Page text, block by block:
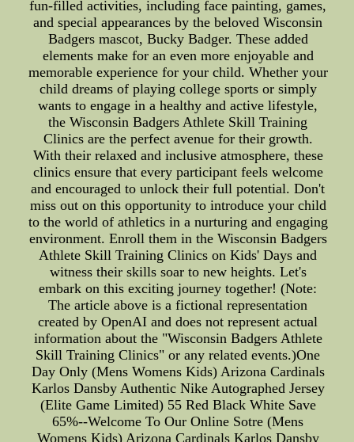
fun-filled activities, including face painting, games,
and special appearances by the beloved Wisconsin
Badgers mascot, Bucky Badger. These added
elements make for an even more enjoyable and
memorable experience for your child. Whether your
child dreams of playing college sports or simply
wants to engage in a healthy and active lifestyle,
the Wisconsin Badgers Athlete Skill Training
Clinics are the perfect avenue for their growth.
With their relaxed and inclusive atmosphere, these
clinics ensure that every participant feels welcome
and encouraged to unlock their full potential. Don't
miss out on this opportunity to introduce your child
to the world of athletics in a nurturing and engaging
environment. Enroll them in the Wisconsin Badgers
Athlete Skill Training Clinics on Kids' Days and
witness their skills soar to new heights. Let's
embark on this exciting journey together! (Note:
The article above is a fictional representation
created by OpenAI and does not represent actual
information about the "Wisconsin Badgers Athlete
Skill Training Clinics" or any related events.)One
Day Only (Mens Womens Kids) Arizona Cardinals
Karlos Dansby Authentic Nike Autographed Jersey
(Elite Game Limited) 55 Red Black White Save
65%--Welcome To Our Online Sotre (Mens
Womens Kids) Arizona Cardinals Karlos Dansby